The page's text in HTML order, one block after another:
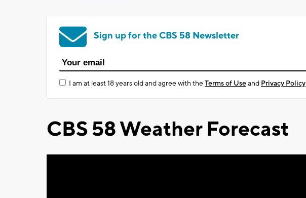
Sign up for the CBS 58 Newsletter
I am at least 18 years old and agree with theTerms of Useand Privacy Policy
CBS 58 Weather Forecast